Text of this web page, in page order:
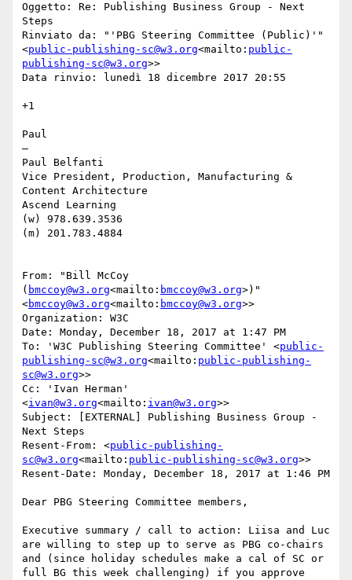
Oggetto: Re: Publishing Business Group - Next
Steps
Rinviato da: "'PBG Steering Committee (Public)'"
<public-publishing-sc@w3.org<mailto: public-
publishing-sc@w3.org>>
Data rinvio: lunedì 18 dicembre 2017 20:55
+1
Paul
—
Paul Belfanti
Vice President, Production, Manufacturing &
Content Architecture
Ascend Learning
(w) 978.639.3536
(m) 201.783.4884
From: "Bill McCoy
( bmccoy@w3.org<mailto: bmccoy@w3.org>)"
<bmccoy@w3.org<mailto: bmccoy@w3.org>>
Organization: W3C
Date: Monday, December 18, 2017 at 1:47 PM
To: 'W3C Publishing Steering Committee' <public-
publishing-sc@w3.org<mailto: public-publishing-
sc@w3.org>>
Cc: 'Ivan Herman'
<ivan@w3.org<mailto: ivan@w3.org>>
Subject: [EXTERNAL] Publishing Business Group -
Next Steps
Resent-From: <public-publishing-
sc@w3.org<mailto: public-publishing-sc@w3.org>>
Resent-Date: Monday, December 18, 2017 at 1:46 PM
Dear PBG Steering Committee members,
Executive summary / call to action: Liisa and Luc
are willing to step up to serve as PBG co-chairs
and (since holiday schedules make a cal of SC or
full BG this week challenging) if you approve